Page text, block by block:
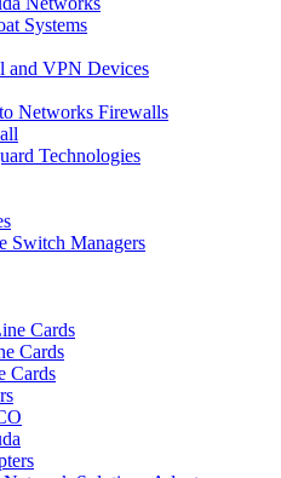
Systems
and VPN Devices
Networks Firewalls
Technologies
Switch Managers
Cards
Cards
Cards